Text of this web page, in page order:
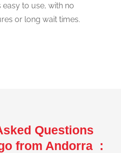
easy to use, with no
or long wait times.
Questions
from Andorra :